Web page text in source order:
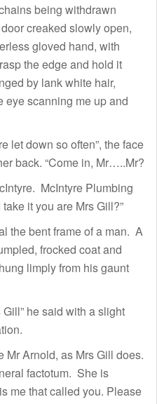
being withdrawn
creaked slowly open,
gloved hand, with
the edge and hold it
by lank white hair,
eye scanning me up and
let down so often”, the face
back. “Come in, Mr…..Mr?
McIntyre Plumbing
it you are Mrs Gill?”
the bent frame of a man. A
frocked coat and
limply from his gaunt
he said with a slight
Mr Arnold, as Mrs Gill does.
factotum. She is
me that called you. Please